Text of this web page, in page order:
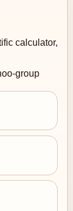
calculator,
group